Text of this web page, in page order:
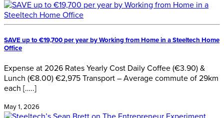
SAVE up to €19,700 per year by Working from Home in a Steeltech Home
Office
Expense at 2026 Rates Yearly Cost Daily Coffee (€3.90) &
Lunch (€8.00) €2,975 Transport – Average commute of 29km
each […..]
May 1, 2026